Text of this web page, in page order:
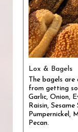
Lox & Bagels
The bagels
from getting
Garlic, Onion,
Raisin,
Pumpernickel,
Pecan.